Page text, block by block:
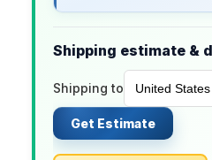
Shipping estimate &
Shipping to
Get Estimate